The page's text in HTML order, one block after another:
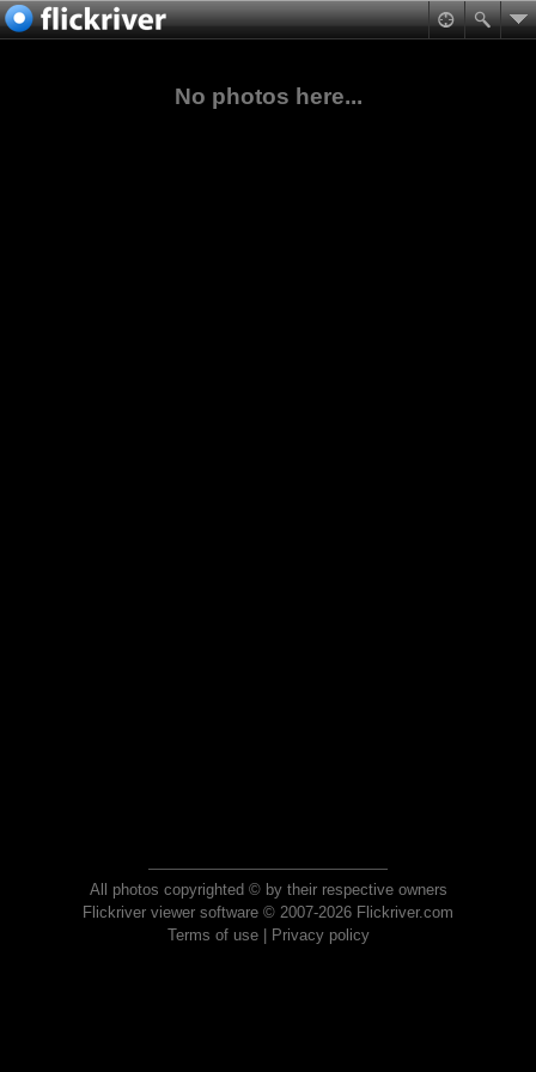
No photos here...
All photos copyrighted © by their respective owners
Flickriver viewer software © 2007-2026 Flickriver.com
Terms of use| Privacy policy